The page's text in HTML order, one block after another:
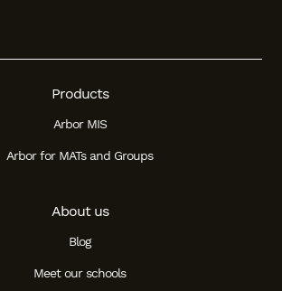
Products
Arbor MIS
Arbor for MATs and Groups
About us
Blog
Meet our schools
Partner